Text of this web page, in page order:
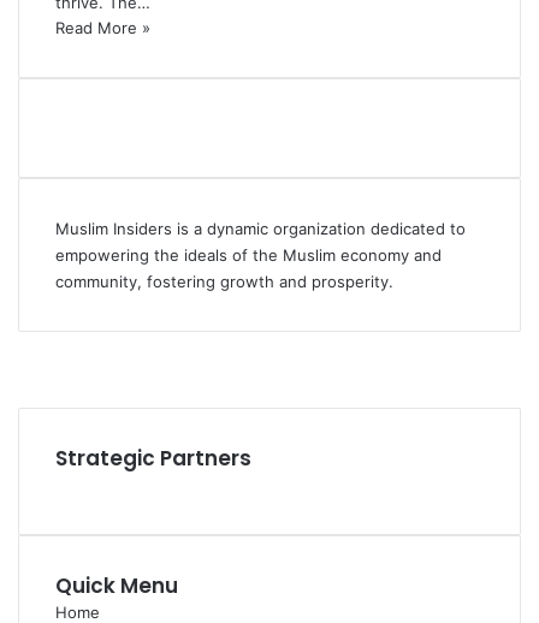
Read More »
Muslim Insiders is a dynamic organization dedicated to
empowering the ideals of the Muslim economy and
community, fostering growth and prosperity.
Strategic Partners
Quick Menu
Home